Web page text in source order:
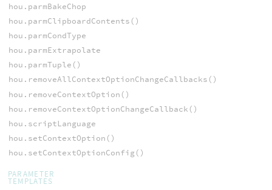
hou.parmBakeChop
hou.parmClipboardContents()
hou.parmCondType
hou.parmExtrapolate
hou.parmTuple()
hou.removeAllContextOptionChangeCallbacks()
hou.removeContextOption()
hou.removeContextOptionChangeCallback()
hou.scriptLanguage
hou.setContextOption()
hou.setContextOptionConfig()
PARAMETER
TEMPLATES